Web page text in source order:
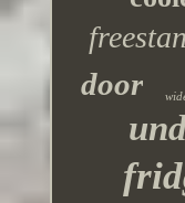
door